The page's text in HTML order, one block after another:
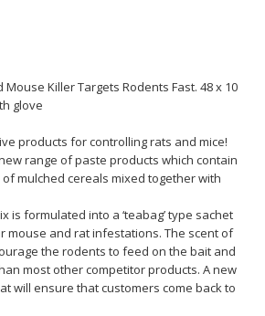
Mouse Killer Targets Rodents Fast. 48 x 10
glove
products for controlling rats and mice!
range of paste products which contain
mulched cereals mixed together with
is formulated into a ‘teabag’ type sachet
mouse and rat infestations. The scent of
the rodents to feed on the bait and
most other competitor products. A new
will ensure that customers come back to